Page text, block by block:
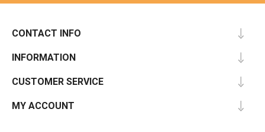
CONTACT INFO
INFORMATION
CUSTOMER SERVICE
MY ACCOUNT